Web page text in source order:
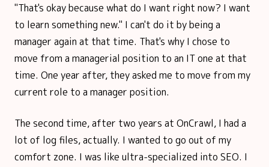
"That's okay because what do I want right now? I want
to learn something new." I can't do it by being a
manager again at that time. That's why I chose to
move from a managerial position to an IT one at that
time. One year after, they asked me to move from my
current role to a manager position.
The second time, after two years at OnCrawl, I had a
lot of log files, actually. I wanted to go out of my
comfort zone. I was like ultra-specialized into SEO. I